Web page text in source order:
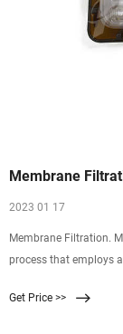
Membrane
2023 01 17
Membrane Filtration.
process that employs
Get Price >>